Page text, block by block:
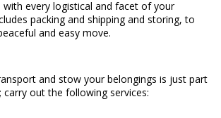
with every logistical and facet of your
packing and shipping and storing, to
and easy move.
and stow your belongings is just part
out the following services: